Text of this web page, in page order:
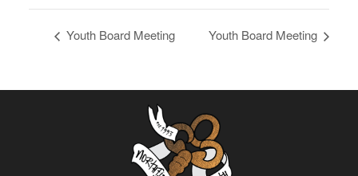
Youth Board Meeting Youth Board Meeting